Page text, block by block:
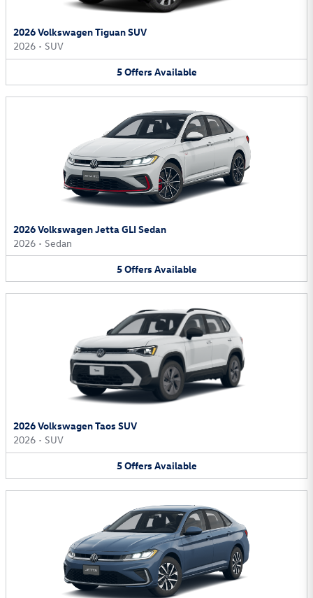
2026 Volkswagen Tiguan SUV
2026 • SUV
5Offers Available
2026 Volkswagen Jetta GLI Sedan
2026 • Sedan
5Offers Available
2026 Volkswagen Taos SUV
2026 • SUV
5Offers Available